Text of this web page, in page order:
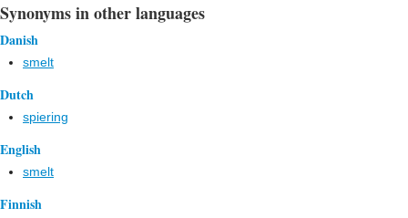
Synonyms in other languages
Danish
smelt
Dutch
spiering
English
smelt
Finnish